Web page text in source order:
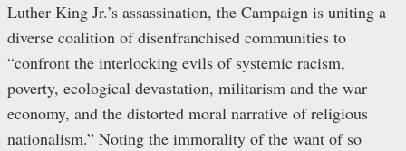
Luther King Jr.’s assassination, the Campaign is uniting a
diverse coalition of disenfranchised communities to
“confront the interlocking evils of systemic racism,
poverty, ecological devastation, militarism and the war
economy, and the distorted moral narrative of religious
nationalism.” Noting the immorality of the want of so